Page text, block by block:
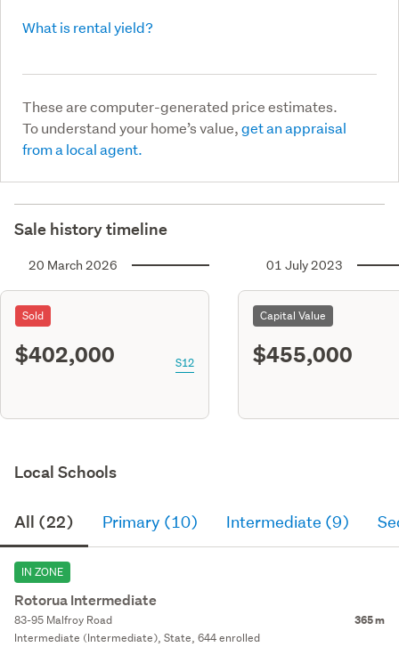
What is rental yield?
These are computer-generated price estimates.
To understand your home’s value,get an appraisal
from a local agent.
Sale history timeline
20 March 2026
Sold
$402,000 S12
01 July 2023
Capital Value
$455,000
Local Schools
All (22) Primary (10) Intermediate (9)
IN ZONE
Rotorua Intermediate
83-95 Malfroy Road 365 m
Intermediate (Intermediate), State, 644 enrolled